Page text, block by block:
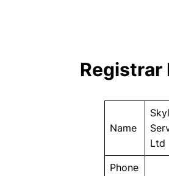
Registrar
Name
Ltd
Phone